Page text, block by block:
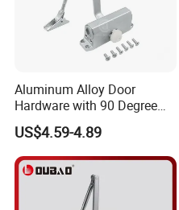
Aluminum Alloy Door
Hardware with 90 Degree
Positioning Door Closer
US$4.59-4.89